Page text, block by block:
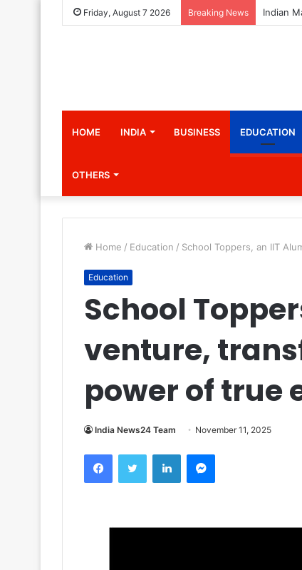
Friday, August 7 2026 Breaking News
HOME INDIA BUSINESS EDUCATION
OTHERS
Home / Education / School Toppers, an IIT
Education
School
venture,
power of true
India News24 Team November 11, 2025